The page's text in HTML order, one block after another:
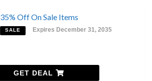
35% Off On Sale Items
SALE Expires December 31, 2035
GET DEAL